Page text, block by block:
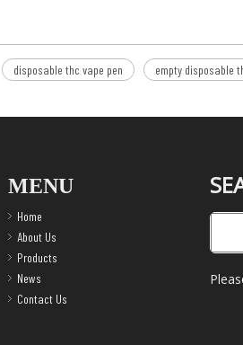
disposable thc vape pen empty disposable
MENU
Home
About Us
Products
News
Contact Us